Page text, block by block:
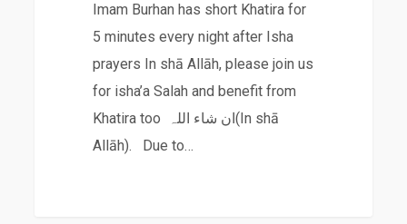
Imam Burhan has short Khatira for
5 minutes every night after Isha
prayers In shā Allāh, please join us
for isha’a Salah and benefit from
Khatira too ان شاء اللہ(In shā
Allāh). Due to…